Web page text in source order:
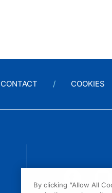
CONTACT COOKIES
By clicking “Allow All